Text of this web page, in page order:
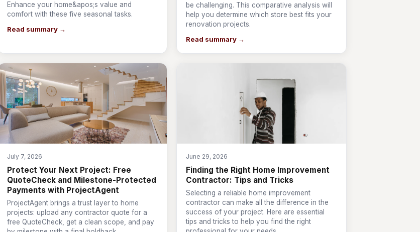
Enhance your home&apos;s value and
comfort with these five seasonal tasks.
Read summary →
be challenging. This comparative analysis will
help you determine which store best fits your
renovation projects.
Read summary →
July 7, 2026
Protect Your Next Project: Free
QuoteCheck and Milestone-Protected
Payments with ProjectAgent
ProjectAgent brings a trust layer to home
projects: upload any contractor quote for a
free QuoteCheck, get a clean scope, and pay
June 29, 2026
Finding the Right Home Improvement
Contractor: Tips and Tricks
Selecting a reliable home improvement
contractor can make all the difference in the
success of your project. Here are essential
tips and tricks to help you find the right